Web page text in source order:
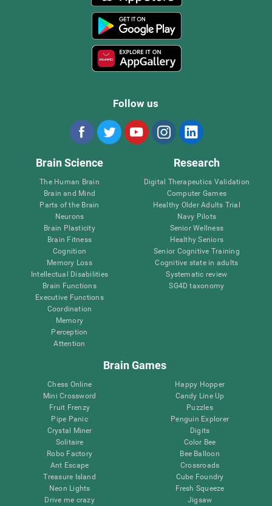
Follow us
Brain Science
The Human Brain
Brain and Mind
Parts of the Brain
Neurons
Brain Plasticity
Brain Fitness
Cognition
Memory Loss
Intellectual Disabilities
Brain Functions
Executive Functions
Coordination
Memory
Perception
Attention
Research
Digital Therapeutics Validation
Computer Games
Healthy Older Adults Trial
Navy Pilots
Senior Wellness
Healthy Seniors
Senior Cognitive Training
Cognitive state in adults
Systematic review
SG4D taxonomy
Brain Games
Chess Online
Mini Crossword
Fruit Frenzy
Pipe Panic
Crystal Miner
Solitaire
Robo Factory
Ant Escape
Treasure Island
Neon Lights
Drive me crazy
Happy Hopper
Candy Line Up
Puzzles
Penguin Explorer
Digits
Color Bee
Bee Balloon
Crossroads
Cube Foundry
Fresh Squeeze
Jigsaw